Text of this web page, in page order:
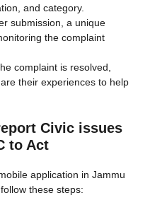
and category.
submission, a unique
the complaint
complaint is resolved,
their experiences to help
Civic issues
to Act
application in Jammu
these steps: